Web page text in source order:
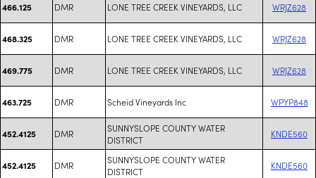
466.125 DMR LONE TREE CREEK VINEYARDS, LLC WRJZ628
468.325 DMR LONE TREE CREEK VINEYARDS, LLC WRJZ628
469.775 DMR LONE TREE CREEK VINEYARDS, LLC WRJZ628
463.725 DMR Scheid Vineyards Inc WPYP848
452.4125 DMR
SUNNYSLOPE COUNTY WATER
DISTRICT
KNDE560
452.4125 DMR
SUNNYSLOPE COUNTY WATER
DISTRICT
KNDE560